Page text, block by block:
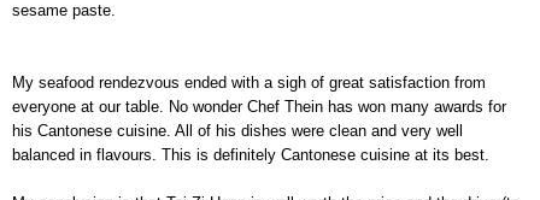
sesame paste.
My seafood rendezvous ended with a sigh of great satisfaction from
everyone at our table. No wonder Chef Thein has won many awards for
his Cantonese cuisine. All of his dishes were clean and very well
balanced in flavours. This is definitely Cantonese cuisine at its best.